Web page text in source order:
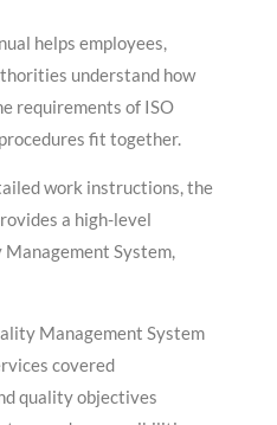
helps employees,
understand how
requirements of ISO
fit together.
work instructions, the
a high-level
System,
Management System
covered
quality objectives